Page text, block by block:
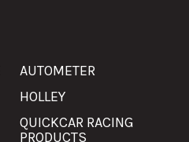
AUTOMETER
HOLLEY
QUICKCAR RACING
PRODUCTS